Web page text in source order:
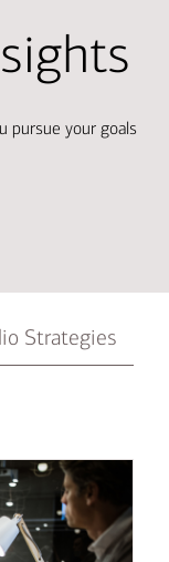
pursue your goals
Strategies